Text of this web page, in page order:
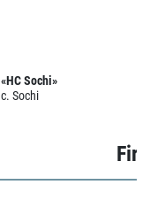
«HC Sochi»
c. Sochi